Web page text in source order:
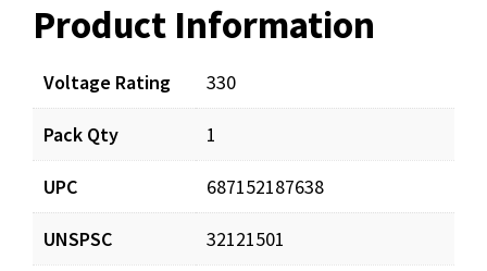
Product Information
Voltage Rating 330
Pack Qty 1
UPC 687152187638
UNSPSC 32121501
Resources